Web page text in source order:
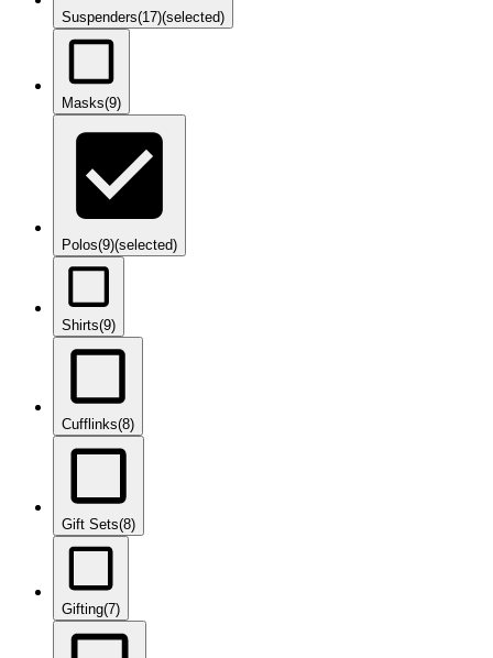
Suspenders(17)(selected)
Masks(9)
Polos(9)(selected)
Shirts(9)
Cufflinks(8)
Gift Sets(8)
Gifting(7)